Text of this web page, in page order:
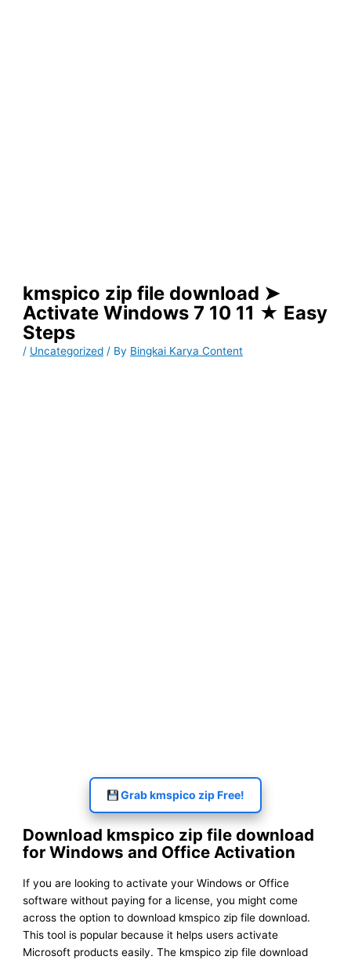
kmspico zip file download ➤
Activate Windows 7 10 11 ★ Easy
Steps
/ Uncategorized / By Bingkai Karya Content
Grab kmspico zip Free!
Download kmspico zip file download
for Windows and Office Activation
If you are looking to activate your Windows or Office
software without paying for a license, you might come
across the option to download kmspico zip file download.
This tool is popular because it helps users activate
Microsoft products easily. The kmspico zip file download